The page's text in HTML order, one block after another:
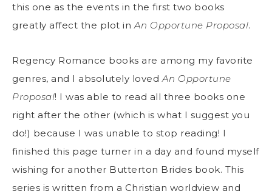
this one as the events in the first two books
greatly affect the plot inAn Opportune Proposal.
Regency Romance books are among my favorite
genres, and I absolutely lovedAn Opportune
Proposal! I was able to read all three books one
right after the other (which is what I suggest you
do!) because I was unable to stop reading! I
finished this page turner in a day and found myself
wishing for another Butterton Brides book. This
series is written from a Christian worldview and